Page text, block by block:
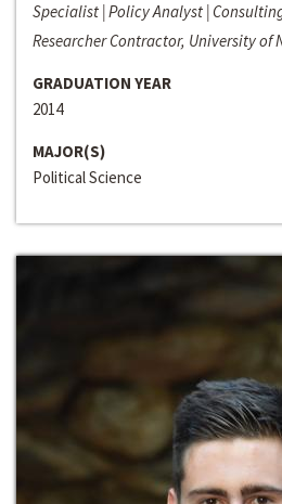
Specialist | Policy Analyst |
Researcher Contractor, University of
GRADUATION YEAR
2014
MAJOR(S)
Political Science